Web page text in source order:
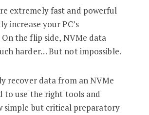
extremely fast and powerful
increase your PC’s
the flip side, NVMe data
harder… But not impossible.
recover data from an NVMe
to use the right tools and
simple but critical preparatory